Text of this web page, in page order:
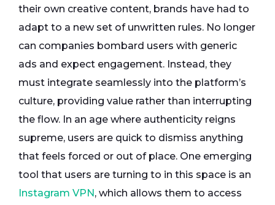
their own creative content, brands have had to
adapt to a new set of unwritten rules. No longer
can companies bombard users with generic
ads and expect engagement. Instead, they
must integrate seamlessly into the platform’s
culture, providing value rather than interrupting
the flow. In an age where authenticity reigns
supreme, users are quick to dismiss anything
that feels forced or out of place. One emerging
tool that users are turning to in this space is an
Instagram VPN, which allows them to access